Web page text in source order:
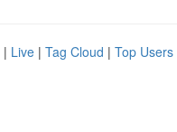
| Live | Tag Cloud | Top Users